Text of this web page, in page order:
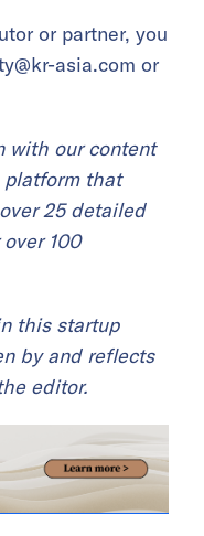
or partner, you
asia.com or
with our content
platform that
25 detailed
100
this startup
by and reflects
editor.